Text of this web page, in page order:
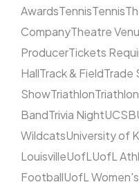
AwardsTennisTennis
CompanyTheatre
ProducerTickets
HallTrack & FieldTrade
ShowTriathlonTriathlon
BandTrivia NightUCSB
WildcatsUniversity of
LouisvilleUofLUofL
FootballUofL